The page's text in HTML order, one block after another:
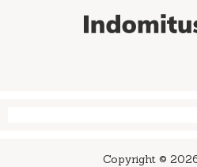
Copyright ©